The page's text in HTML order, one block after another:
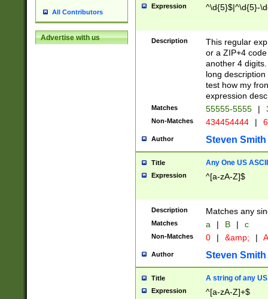
All Contributors
Advertise with us
Expression ^\d{5}$|^\d{5}-
Description
This regular
or a ZIP+4
another 4
long
test how my
expression
Matches 55555-5555 |
Non-Matches 434454444 |
Author Steven Smith
Title Any One US
Expression ^[a-zA-Z]$
Description Matches any
Matches a | B | c
Non-Matches 0 | &amp; |
Author Steven Smith
Title A string of any
Expression ^[a-zA-Z]+$